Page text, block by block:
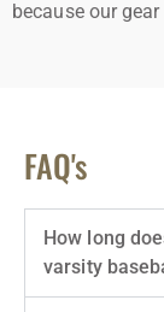
because our
FAQ's
How long
varsity